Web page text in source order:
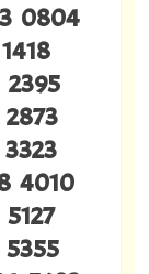
0804
2395
4010